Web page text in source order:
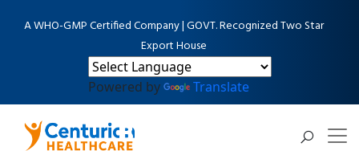
A WHO-GMP Certified Company | GOVT. Recognized Two Star
Export House
Powered by Translate
Blog Detail